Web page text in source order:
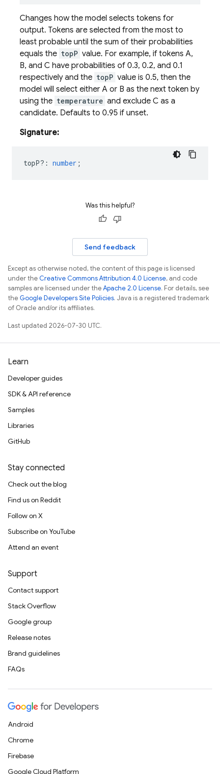
Changes how the model selects tokens for
output. Tokens are selected from the most to
least probable until the sum of their probabilities
equals the topP value. For example, if tokens A,
B, and C have probabilities of 0.3, 0.2, and 0.1
respectively and the topP value is 0.5, then the
model will select either A or B as the next token by
using the temperature and exclude C as a
candidate. Defaults to 0.95 if unset.
Signature:
topP? : number ;
Was this helpful?
Send feedback
Except as otherwise noted, the content of this page is licensed
under theCreative Commons Attribution 4.0 License, and code
samples are licensed under theApache 2.0 License. For details, see
theGoogle Developers Site Policies. Java is a registered trademark
of Oracle and/or its affiliates.
Last updated 2026-07-30 UTC.
Learn
Developer guides
SDK & API reference
Samples
Libraries
GitHub
Stay connected
Check out the blog
Find us on Reddit
Follow on X
Subscribe on YouTube
Attend an event
Support
Contact support
Stack Overflow
Google group
Release notes
Brand guidelines
FAQs
Android
Chrome
Firebase
Google Cloud Platform